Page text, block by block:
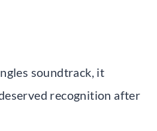
soundtrack, it
recognition after